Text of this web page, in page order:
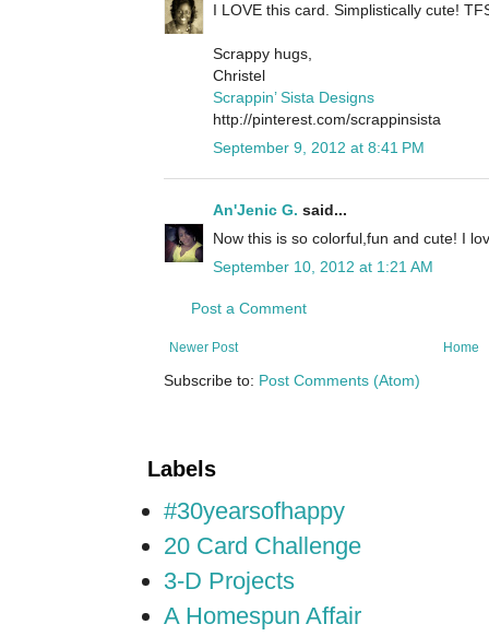
I LOVE this card. Simplistically cute!
Scrappy hugs,
Christel
Scrappin’ Sista Designs
http://pinterest.com/scrappinsista
September 9, 2012 at 8:41 PM
An'Jenic G. said...
Now this is so colorful,fun and cute! I
September 10, 2012 at 1:21 AM
Post a Comment
Newer Post Home
Subscribe to: Post Comments (Atom)
Labels
#30yearsofhappy
20 Card Challenge
3-D Projects
A Homespun Affair